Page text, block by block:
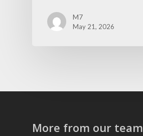
M7
May 21, 2026
More from our team